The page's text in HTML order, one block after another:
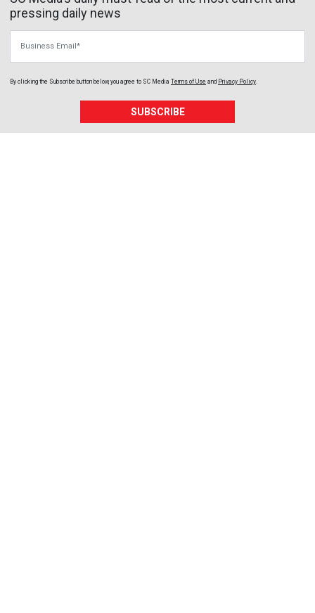
pressing daily news
By clicking the Subscribe button below, you agree to SC Media Terms of Use and Privacy Policy.
SUBSCRIBE